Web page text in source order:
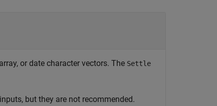
or date character vectors. The Settle
but they are not recommended.